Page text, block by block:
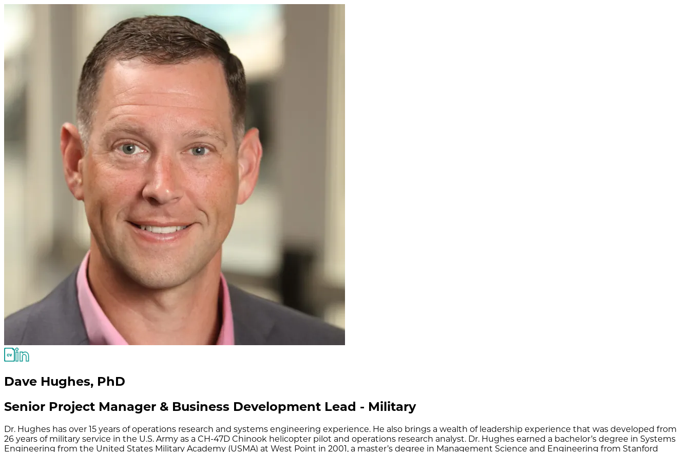
Dave Hughes, PhD
Senior Project Manager & Business Development Lead - Military
Dr. Hughes has over 15 years of operations research and systems engineering experience. He also brings a wealth of leadership experience that was developed from
26 years of military service in the U.S. Army as a CH-47D Chinook helicopter pilot and operations research analyst. Dr. Hughes earned a bachelor’s degree in Systems
Engineering from the United States Military Academy (USMA) at West Point in 2001, a master’s degree in Management Science and Engineering from Stanford